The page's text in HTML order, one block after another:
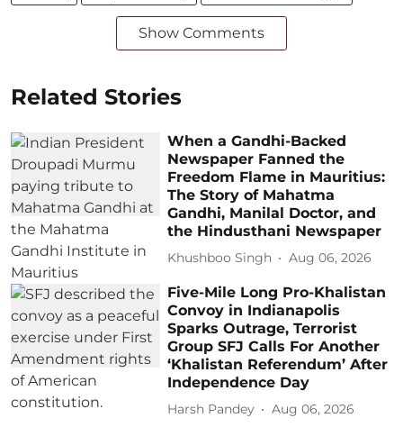
Show Comments
Related Stories
When a Gandhi-Backed
Newspaper Fanned the
Freedom Flame in Mauritius:
The Story of Mahatma
Gandhi, Manilal Doctor, and
the Hindusthani Newspaper
Khushboo Singh Aug 06, 2026
Five-Mile Long Pro-Khalistan
Convoy in Indianapolis
Sparks Outrage, Terrorist
Group SFJ Calls For Another
‘Khalistan Referendum’ After
Independence Day
Harsh Pandey Aug 06, 2026